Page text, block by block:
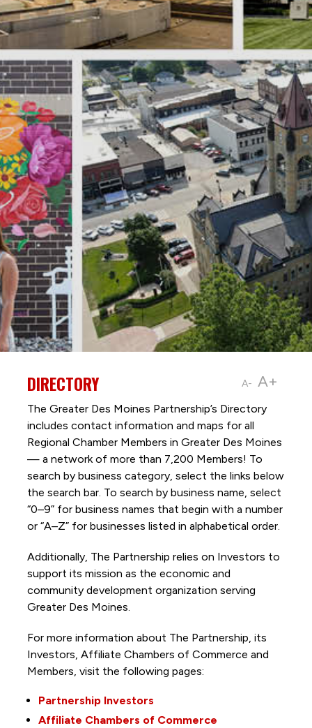
A- A+
DIRECTORY
The Greater Des Moines Partnership’s Directory
includes contact information and maps for all
Regional Chamber Members in Greater Des Moines
— a network of more than 7,200 Members! To
search by business category, select the links below
the search bar. To search by business name, select
“0–9” for business names that begin with a number
or “A–Z” for businesses listed in alphabetical order.
Additionally, The Partnership relies on Investors to
support its mission as the economic and
community development organization serving
Greater Des Moines.
For more information about The Partnership, its
Investors, Affiliate Chambers of Commerce and
Members, visit the following pages:
Partnership Investors
Affiliate Chambers of Commerce